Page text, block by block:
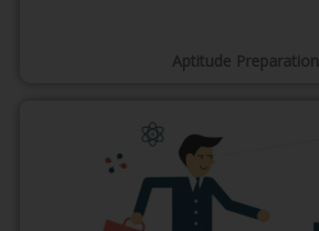
Aptitude Preparation